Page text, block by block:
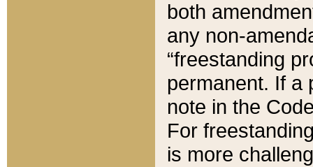
both
any non-
“freestanding
permanent. If a
note in the
For
is more